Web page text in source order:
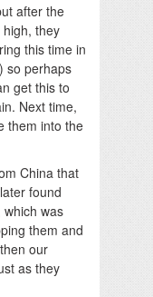
after the
they
this time in
so perhaps
get this to
Next time,
them into the
China that
found
was
them and
our
as they